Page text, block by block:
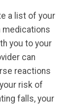
a list of your
medications
you to your
can
reactions
risk of
falls, your